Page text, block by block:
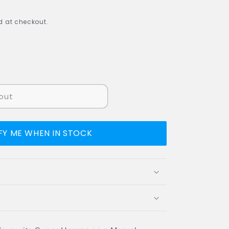
at checkout.
ME WHEN IN STOCK